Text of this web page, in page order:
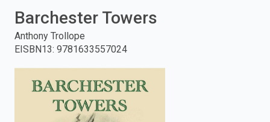
and
press
Barchester Towers
Anthony Trollope
EISBN13: 9781633557024